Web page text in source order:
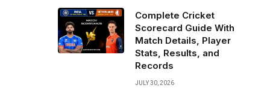
Complete Cricket
Scorecard Guide With
Match Details, Player
Stats, Results, and
Records
JULY 30, 2026